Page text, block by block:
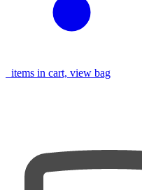
items in cart, view bag